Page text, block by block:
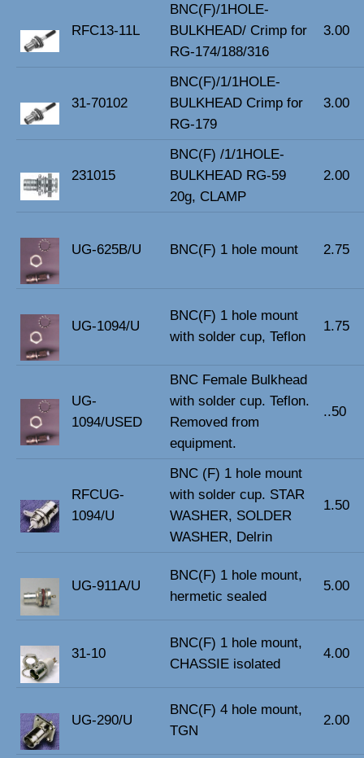
RFC13-11L
BNC(F)/1HOLE-
BULKHEAD/ Crimp for
RG-174/188/316
3.00
31-70102
BNC(F)/1/1HOLE-
BULKHEAD Crimp for
RG-179
3.00
231015
BNC(F) /1/1HOLE-
BULKHEAD RG-59
20g, CLAMP
2.00
UG-625B/U BNC(F) 1 hole mount 2.75
UG-1094/U
BNC(F) 1 hole mount
with solder cup, Teflon
1.75
UG-
1094/USED
BNC Female Bulkhead
with solder cup. Teflon.
Removed from
equipment.
..50
RFCUG-
1094/U
BNC (F) 1 hole mount
with solder cup. STAR
WASHER, SOLDER
WASHER, Delrin
1.50
UG-911A/U
BNC(F) 1 hole mount,
hermetic sealed
5.00
31-10
BNC(F) 1 hole mount,
CHASSIE isolated
4.00
UG-290/U
BNC(F) 4 hole mount,
TGN
2.00